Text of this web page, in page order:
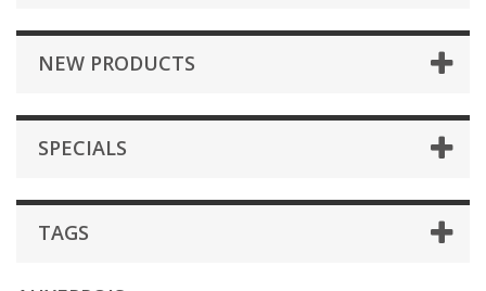
NEW PRODUCTS
SPECIALS
TAGS